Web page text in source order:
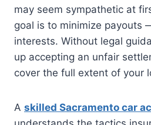
may seem sympathetic at
goal is to minimize payouts
interests. Without legal
up accepting an unfair
cover the full extent of your
A skilled Sacramento car